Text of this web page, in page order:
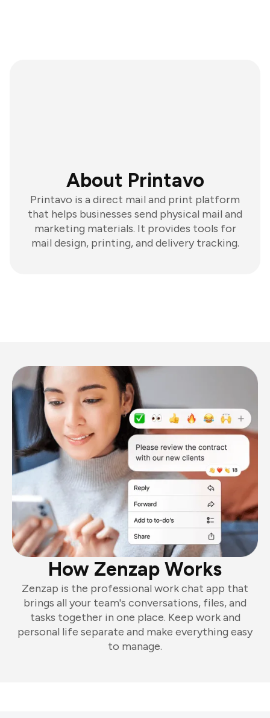
About Printavo
Printavo is a direct mail and print platform
that helps businesses send physical mail and
marketing materials. It provides tools for
mail design, printing, and delivery tracking.
How Zenzap Works
Zenzap is the professional work chat app that
brings all your team's conversations, files, and
tasks together in one place. Keep work and
personal life separate and make everything easy
to manage.